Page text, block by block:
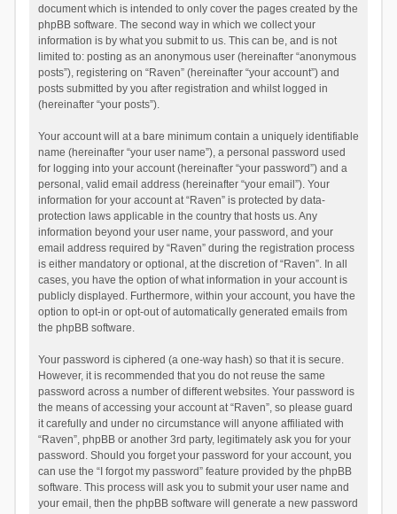
document which is intended to only cover the pages created by the
phpBB software. The second way in which we collect your
information is by what you submit to us. This can be, and is not
limited to: posting as an anonymous user (hereinafter “anonymous
posts”), registering on “Raven” (hereinafter “your account”) and
posts submitted by you after registration and whilst logged in
(hereinafter “your posts”).
Your account will at a bare minimum contain a uniquely identifiable
name (hereinafter “your user name”), a personal password used
for logging into your account (hereinafter “your password”) and a
personal, valid email address (hereinafter “your email”). Your
information for your account at “Raven” is protected by data-
protection laws applicable in the country that hosts us. Any
information beyond your user name, your password, and your
email address required by “Raven” during the registration process
is either mandatory or optional, at the discretion of “Raven”. In all
cases, you have the option of what information in your account is
publicly displayed. Furthermore, within your account, you have the
option to opt-in or opt-out of automatically generated emails from
the phpBB software.
Your password is ciphered (a one-way hash) so that it is secure.
However, it is recommended that you do not reuse the same
password across a number of different websites. Your password is
the means of accessing your account at “Raven”, so please guard
it carefully and under no circumstance will anyone affiliated with
“Raven”, phpBB or another 3rd party, legitimately ask you for your
password. Should you forget your password for your account, you
can use the “I forgot my password” feature provided by the phpBB
software. This process will ask you to submit your user name and
your email, then the phpBB software will generate a new password